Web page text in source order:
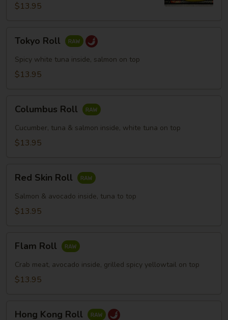
$13.95
RollTokyo Roll
Spicy white tuna inside, salmon on top
$13.95
RollColumbus Roll
Cucumber, tuna & salmon inside, white tuna on top
$13.95
Skin
Roll
Red Skin Roll
Salmon & avocado inside, tuna to top
$13.95
RollFlam Roll
Crab meat, avocado inside, grilled spicy yellowtail on top
$13.95
Hong Kong Roll